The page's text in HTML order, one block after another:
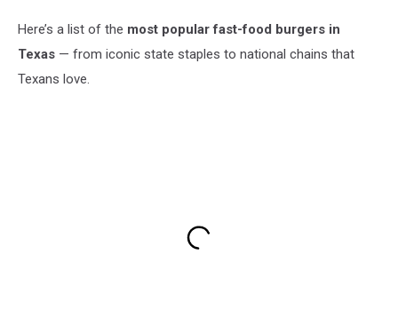
Here’s a list of the most popular fast-food burgers in
Texas — from iconic state staples to national chains that
Texans love.